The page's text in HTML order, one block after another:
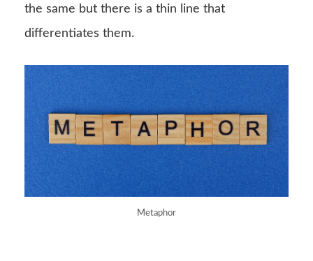
the same but there is a thin line that
differentiates them.
Metaphor